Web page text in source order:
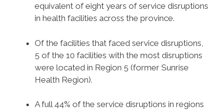
equivalent of eight years of service disruptions
in health facilities across the province.
Of the facilities that faced service disruptions,
5 of the 10 facilities with the most disruptions
were located in Region 5 (former Sunrise
Health Region).
A full 44% of the service disruptions in regions